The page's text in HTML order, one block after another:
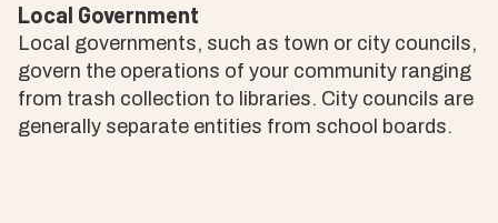
Local Government
Local governments, such as town or city councils,
govern the operations of your community ranging
from trash collection to libraries. City councils are
generally separate entities from school boards.